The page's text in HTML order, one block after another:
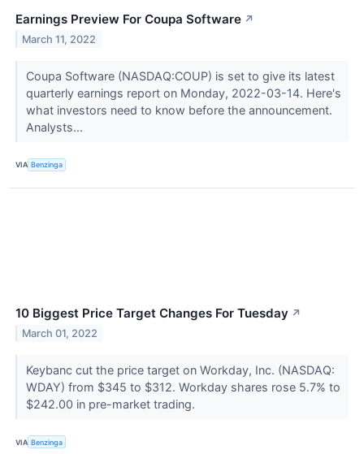
Earnings Preview For Coupa Software ↗
March 11, 2022
Coupa Software (NASDAQ:COUP) is set to give its latest
quarterly earnings report on Monday, 2022-03-14. Here's
what investors need to know before the announcement.
Analysts...
VIA Benzinga
10 Biggest Price Target Changes For Tuesday ↗
March 01, 2022
Keybanc cut the price target on Workday, Inc. (NASDAQ:
WDAY) from $345 to $312. Workday shares rose 5.7% to
$242.00 in pre-market trading.
VIA Benzinga